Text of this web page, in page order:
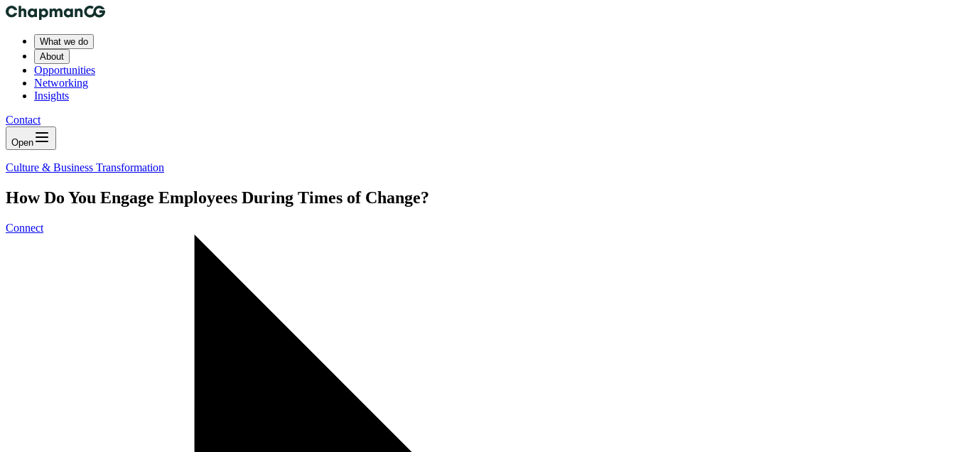
What we do
About
Opportunities
Networking
Insights
Contact
Open
Culture & Business Transformation
How Do You Engage Employees During Times of Change?
Connect